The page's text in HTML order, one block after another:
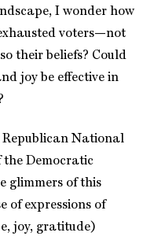
I wonder how
voters—not
their beliefs? Could
joy be effective in
National
the Democratic
glimmers of this
of expressions of
joy, gratitude)